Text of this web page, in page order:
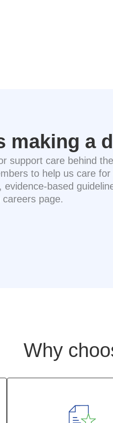
making a
support care behind
to help us care
based
page.
Why